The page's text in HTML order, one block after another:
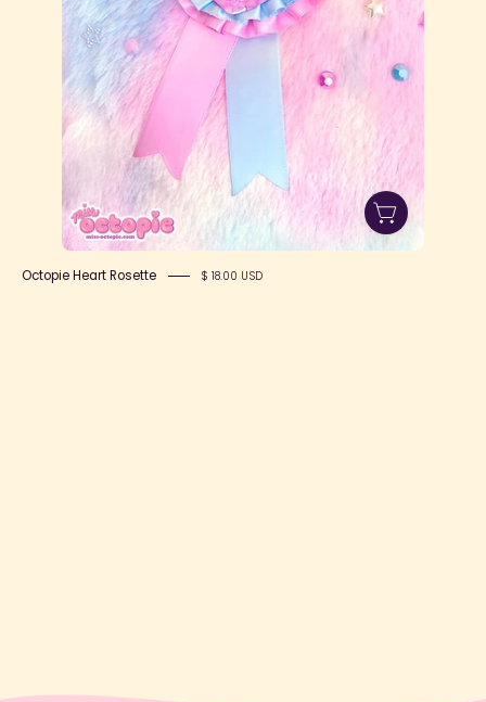
Octopie Heart Rosette $ 18.00 USD